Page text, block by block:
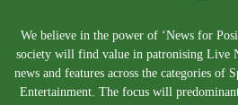
We believe in the power of ‘News for
society will find value in patronising Live
news and features across the categories of
Entertainment. The focus will